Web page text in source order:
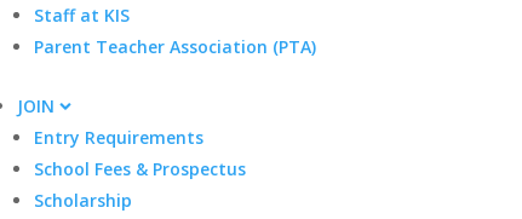
Staff at KIS
Parent Teacher Association (PTA)
JOIN
Entry Requirements
School Fees & Prospectus
Scholarship